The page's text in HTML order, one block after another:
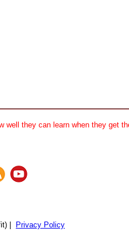
well they can learn when they get
| Privacy Policy